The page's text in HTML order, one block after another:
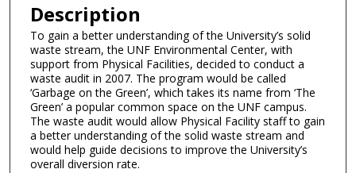
Description
To gain a better understanding of the University’s solid
waste stream, the UNF Environmental Center, with
support from Physical Facilities, decided to conduct a
waste audit in 2007. The program would be called
‘Garbage on the Green’, which takes its name from ‘The
Green’ a popular common space on the UNF campus.
The waste audit would allow Physical Facility staff to gain
a better understanding of the solid waste stream and
would help guide decisions to improve the University’s
overall diversion rate.